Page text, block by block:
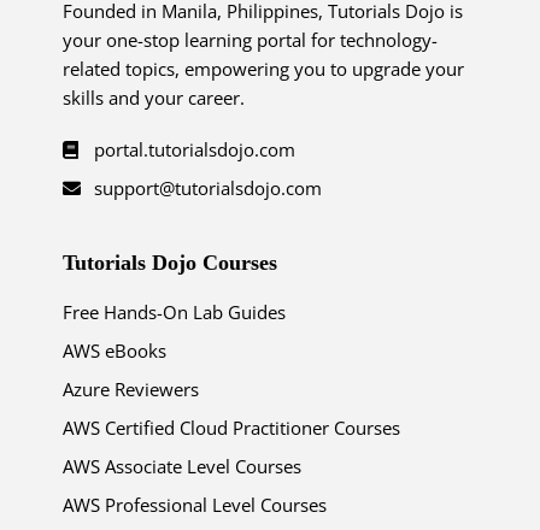
Founded in Manila, Philippines, Tutorials Dojo is
your one-stop learning portal for technology-
related topics, empowering you to upgrade your
skills and your career.
portal.tutorialsdojo.com
support@tutorialsdojo.com
Tutorials Dojo Courses
Free Hands-On Lab Guides
AWS eBooks
Azure Reviewers
AWS Certified Cloud Practitioner Courses
AWS Associate Level Courses
AWS Professional Level Courses